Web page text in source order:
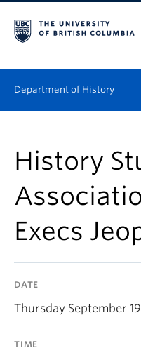
Department of History
Graduate
People
Research
About
History
Execs
DATE
Thursday September
TIME